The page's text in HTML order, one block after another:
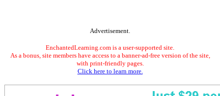
Advertisement.
EnchantedLearning.com is a user-supported site.
As a bonus, site members have access to a banner-ad-free version of the site,
with print-friendly pages.
Click here to learn more.